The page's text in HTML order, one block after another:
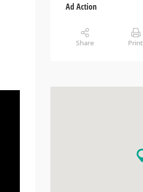
Ad Action
Share Print